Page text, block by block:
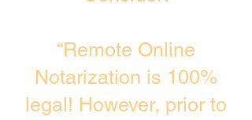
“Remote Online
Notarization is 100%
legal! However, prior to